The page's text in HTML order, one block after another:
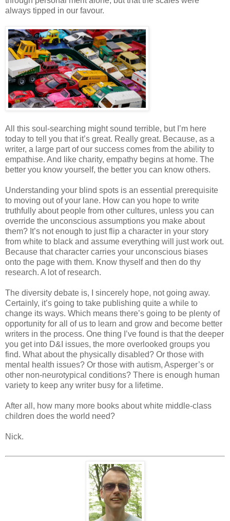
always tipped in our favour.
All this soul-searching might sound terrible, but I’m here
today to tell you that it’s great. Really great. Because, as a
writer, a large part of our success comes from the ability to
empathise. And like charity, empathy begins at home. The
better you know yourself, the better you can know others.
Understanding your blind spots is an essential prerequisite
to moving out of your lane. How can you hope to write
truthfully about people from other cultures, unless you can
override the unconscious assumptions you make about
them? It’s not enough to just flip a character in your story
from white to black and assume everything will just work out.
Because that character carries your unconscious biases
onto the page with them. Know thyself and then do thy
research. A lot of research.
The diversity debate is, I sincerely hope, not going away.
Certainly, it’s going to take publishing quite a while to
change its ways. Which means there’s going to be plenty of
opportunity for all of us to learn and grow and become better
writers in the process. One thing I’ve found is that the deeper
you get into D&I issues, the more overlooked groups you
find. What about the physically disabled? Or those with
mental health issues? Or those with autism, Asperger’s or
other non-neurotypical conditions? There is enough human
variety to keep any writer busy for a lifetime.
After all, how many more books about white middle-class
children does the world need?
Nick.